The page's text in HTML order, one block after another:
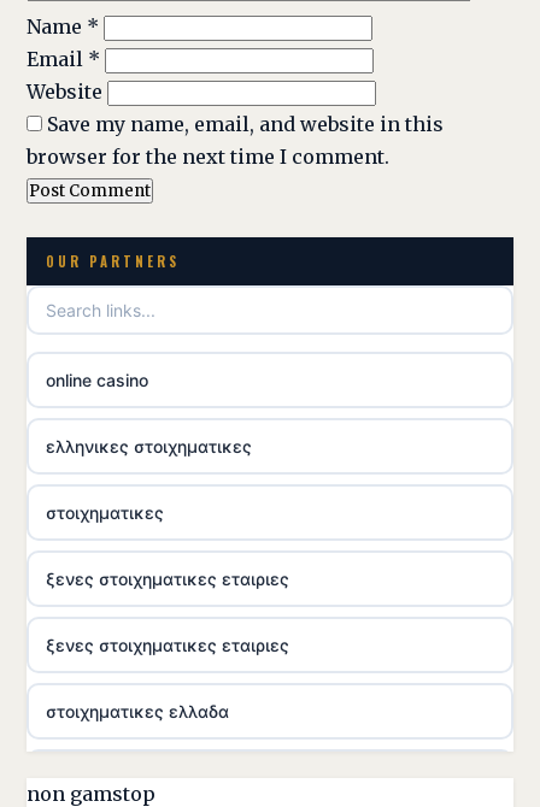
Name *
Email *
Website
Save my name, email, and website in this
browser for the next time I comment.
OUR PARTNERS
online casino
ελληνικες στοιχηματικες
στοιχηματικες
ξενες στοιχηματικες εταιριες
ξενες στοιχηματικες εταιριες
στοιχηματικες ελλαδα
casino utan licens
non gamstop